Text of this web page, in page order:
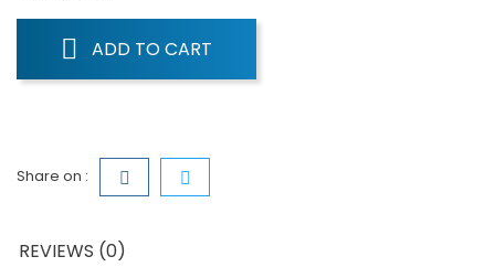
ADD TO CART
Share on :
REVIEWS (0)